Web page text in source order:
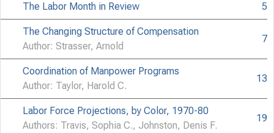
The Labor Month in Review 5
The Changing Structure of Compensation
Author: Strasser, Arnold
7
Coordination of Manpower Programs
Author: Taylor, Harold C.
13
Labor Force Projections, by Color, 1970-80
Authors: Travis, Sophia C., Johnston, Denis F.
19